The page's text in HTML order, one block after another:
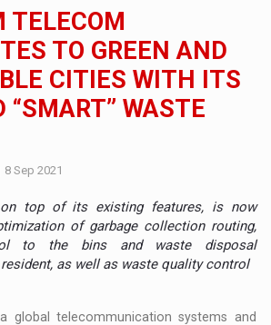
TELECOM
TO GREEN AND
CITIES WITH ITS
“SMART” WASTE
8 Sep 2021
top of its existing features, is now
of garbage collection routing,
to the bins and waste disposal
as well as waste quality control
global telecommunication systems and